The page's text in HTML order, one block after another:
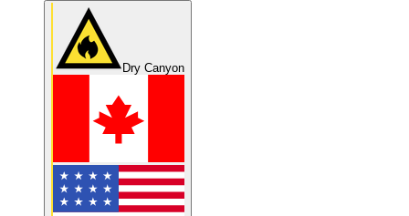
Dry Canyon